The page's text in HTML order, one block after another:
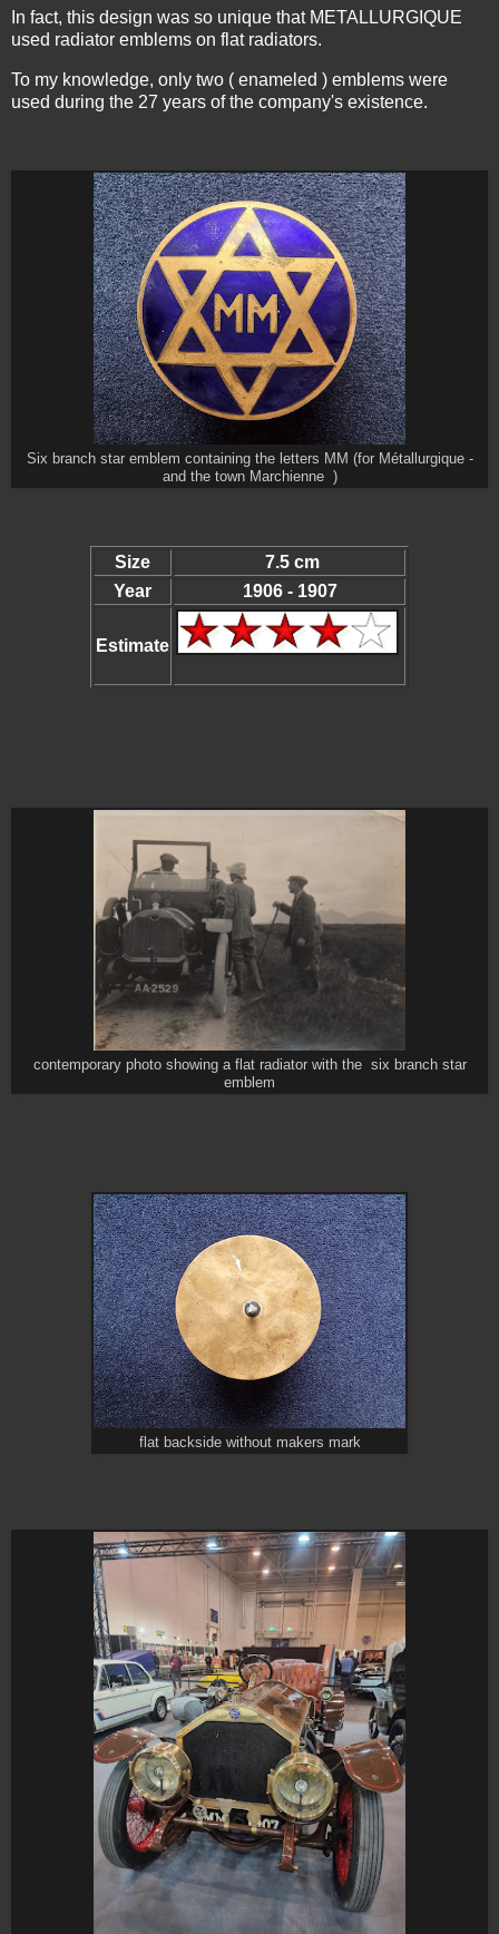
In fact, this design was so unique that METALLURGIQUE
used radiator emblems on flat radiators.
To my knowledge, only two ( enameled ) emblems were
used during the 27 years of the company's existence.
Six branch star emblem containing the letters MM (for Métallurgique -
and the town Marchienne )
Size
7.5 cm
Year
1906 - 1907
Estimate
contemporary photo showing a flat radiator with the six branch star
emblem
flat backside without makers mark